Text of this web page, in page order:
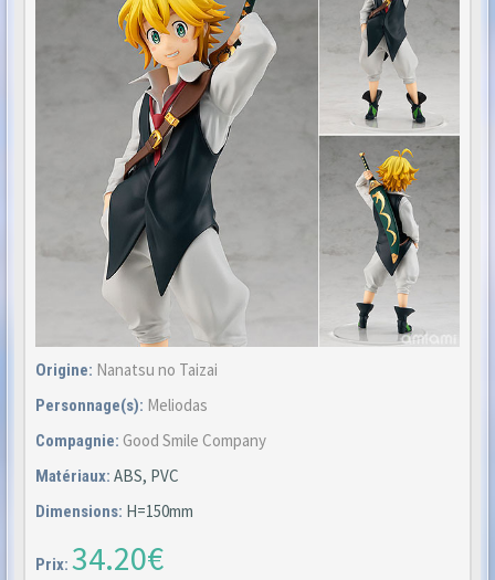
Origine: Nanatsu no Taizai
Personnage(s): Meliodas
Compagnie: Good Smile Company
Matériaux: ABS, PVC
Dimensions: H=150mm
Prix: 34.20€